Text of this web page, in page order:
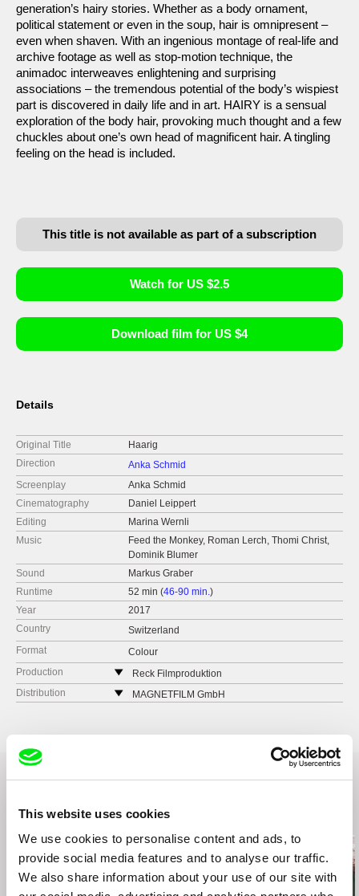
This website uses cookies
We use cookies to personalise content and ads, to
provide social media features and to analyse our traffic.
We also share information about your use of our site with
generation’s hairy stories. Whether as a body ornament,
political statement or even in the soup, hair is omnipresent –
even when shaven. With an ingenious montage of real-life and
archive footage as well as stop-motion technique, the
animadoc interweaves enlightening and surprising
associations – the tremendous potential of the body’s wispiest
part is discovered in daily life and in art. HAIRY is a sensual
exploration of the body hair, provoking much thought and a few
chuckles about one’s own head of magnificent hair. A tingling
feeling on the head is included.
This title is not available as part of a subscription
Watch for US $2.5
Download film for US $4
Details
Original Title
Haarig
Direction
Anka Schmid
Screenplay
Anka Schmid
Cinematography
Daniel Leippert
Editing
Marina Wernli
Music
Feed the Monkey, Roman Lerch, Thomi Christ,
Dominik Blumer
Sound
Markus Graber
Runtime
52 min (46-90 min.)
Year
2017
Country
Switzerland
Format
Colour
Production
Reck Filmproduktion
Dienerstr. 7
Distribution
MAGNETFILM GmbH
georg.gruber@m
agnetfilm.de
Related Films (10)